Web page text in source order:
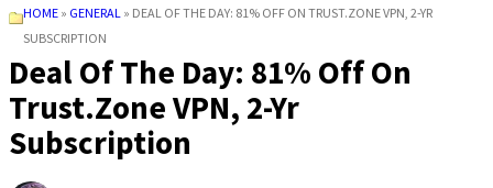
HOME » GENERAL » DEAL OF THE DAY: 81% OFF ON TRUST.ZONE VPN, 2-YR
SUBSCRIPTION
Deal Of The Day: 81% Off On
Trust.Zone VPN, 2-Yr
Subscription